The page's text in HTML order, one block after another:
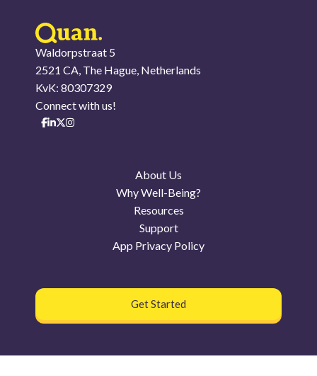
Waldorpstraat 5
2521 CA, The Hague, Netherlands
KvK: 80307329
Connect with us!
About Us
Why Well-Being?
Resources
Support
App Privacy Policy
Get Started